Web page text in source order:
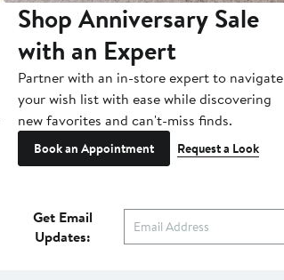
Shop Anniversary Sale
with an Expert
Partner with an in-store expert to navigate
your wish list with ease while discovering
new favorites and can't-miss finds.
Book an Appointment Request a Look
Get Email
Updates: